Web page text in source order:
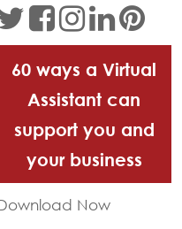
60 ways a Virtual
Assistant can
support you and
your business
Now